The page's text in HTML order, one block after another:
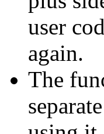
user
again.
The